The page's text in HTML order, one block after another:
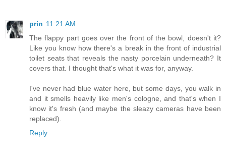
prin 11:21 AM
The flappy part goes over the front of the bowl, doesn't it?
Like you know how there's a break in the front of industrial
toilet seats that reveals the nasty porcelain underneath? It
covers that. I thought that's what it was for, anyway.
I've never had blue water here, but some days, you walk in
and it smells heavily like men's cologne, and that's when I
know it's fresh (and maybe the sleazy cameras have been
replaced).
Reply